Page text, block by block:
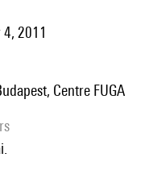
4, 2011
Centre FUGA